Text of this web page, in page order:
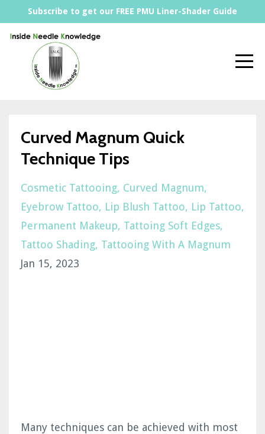
Subscribe to get our FREE PMU Liner-Shader Guide
Curved Magnum Quick
Technique Tips
Cosmetic Tattooing Curved Magnum
Eyebrow Tattoo
Lip Blush Tattoo
Lip Tattoo
Permanent Makeup Tattoing Soft Edges
Tattoo Shading Tattooing With A Magnum
Jan 15, 2023
Many techniques can be achieved with most